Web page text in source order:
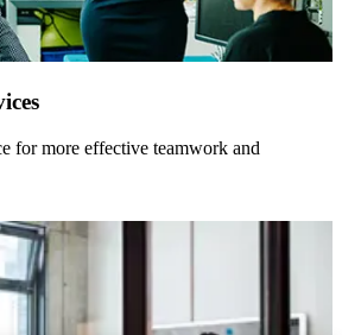
for more effective teamwork and